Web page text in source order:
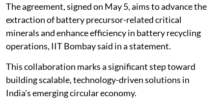
The agreement, signed on May 5, aims to advance the
extraction of battery precursor-related critical
minerals and enhance efficiency in battery recycling
operations, IIT Bombay said in a statement.
This collaboration marks a significant step toward
building scalable, technology-driven solutions in
India's emerging circular economy.